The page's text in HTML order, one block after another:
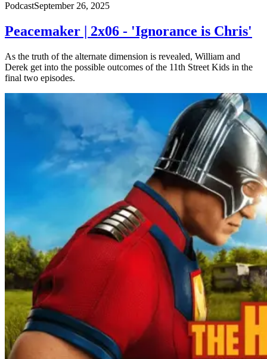
PodcastSeptember 26, 2025
Peacemaker | 2x06 - 'Ignorance is Chris'
As the truth of the alternate dimension is revealed, William and
Derek get into the possible outcomes of the 11th Street Kids in the
final two episodes.